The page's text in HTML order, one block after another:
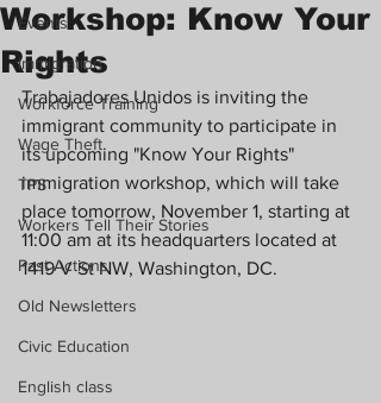
Events
Immigration
Workforce Training
Wage Theft
TPS
Workers Tell Their Stories
Past Actions
Old Newsletters
Civic Education
English class
Workshop: Know Your
Rights
Trabajadores Unidos is inviting the
immigrant community to participate in
its upcoming "Know Your Rights"
immigration workshop, which will take
place tomorrow, November 1, starting at
11:00 am at its headquarters located at
1419 V St NW, Washington, DC.